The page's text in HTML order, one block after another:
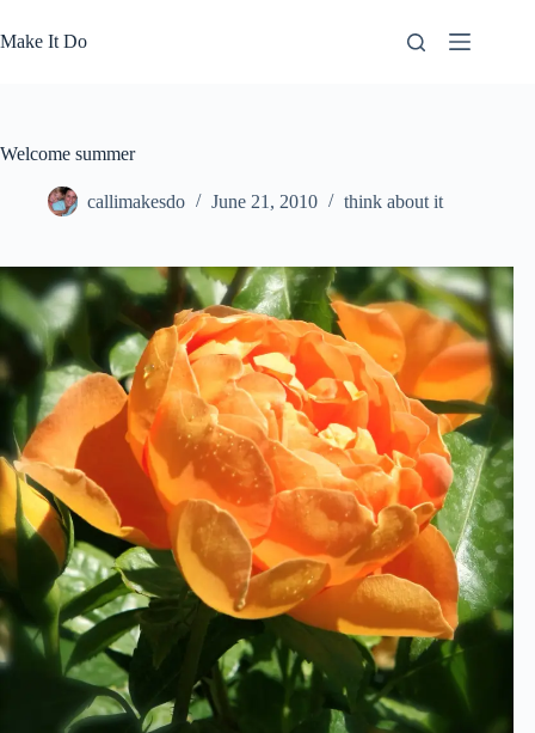
to
content
Make It Do
Welcome summer
callimakesdo June 21, 2010 think about it